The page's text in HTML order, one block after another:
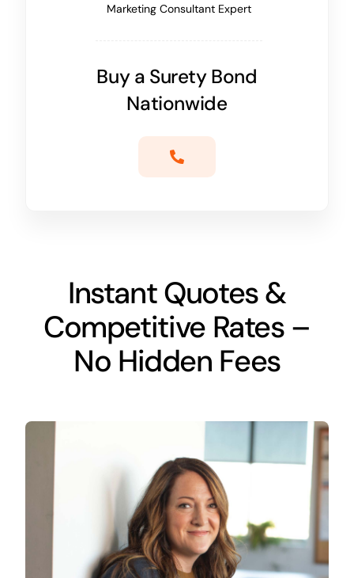
Marketing Consultant Expert
Buy a Surety Bond
Nationwide
Instant Quotes &
Competitive Rates –
No Hidden Fees